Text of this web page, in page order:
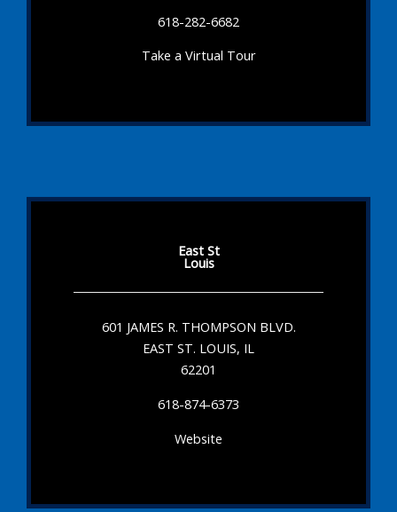
618-282-6682
Take a Virtual Tour
East St
Louis
601 JAMES R. THOMPSON BLVD.
EAST ST. LOUIS, IL
62201
618-874-6373
Website